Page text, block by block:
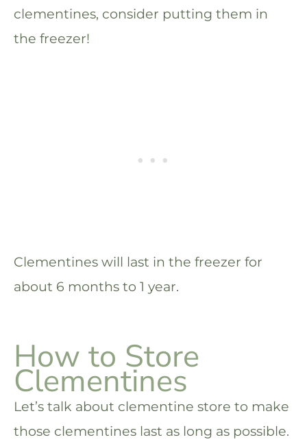
clementines, consider putting them in
the freezer!
Clementines will last in the freezer for
about 6 months to 1 year.
How to Store
Clementines
Let’s talk about clementine store to make
those clementines last as long as possible.